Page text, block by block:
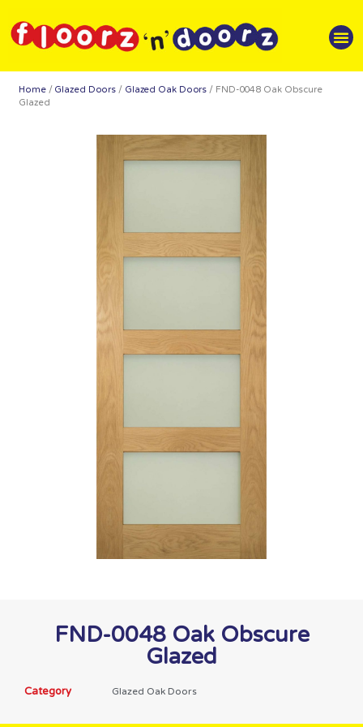
Home/ Glazed Doors / Glazed Oak Doors / FND-0048 Oak Obscure
Glazed
FND-0048 Oak Obscure
Glazed
Category Glazed Oak Doors